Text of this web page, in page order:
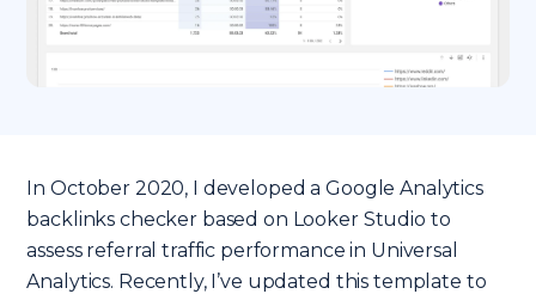
In October 2020, I developed a Google Analytics
backlinks checker based on Looker Studio to
assess referral traffic performance in Universal
Analytics. Recently, I’ve updated this template to